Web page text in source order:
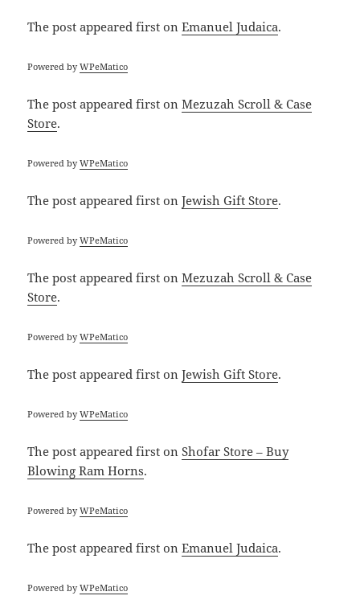
The postappeared first onEmanuel Judaica.
Powered byWPeMatico
The postappeared first onMezuzah Scroll & Case
Store.
Powered byWPeMatico
The postappeared first onJewish Gift Store.
Powered byWPeMatico
The postappeared first onMezuzah Scroll & Case
Store.
Powered byWPeMatico
The postappeared first onJewish Gift Store.
Powered byWPeMatico
The postappeared first onShofar Store – Buy
Blowing Ram Horns.
Powered byWPeMatico
The postappeared first onEmanuel Judaica.
Powered byWPeMatico